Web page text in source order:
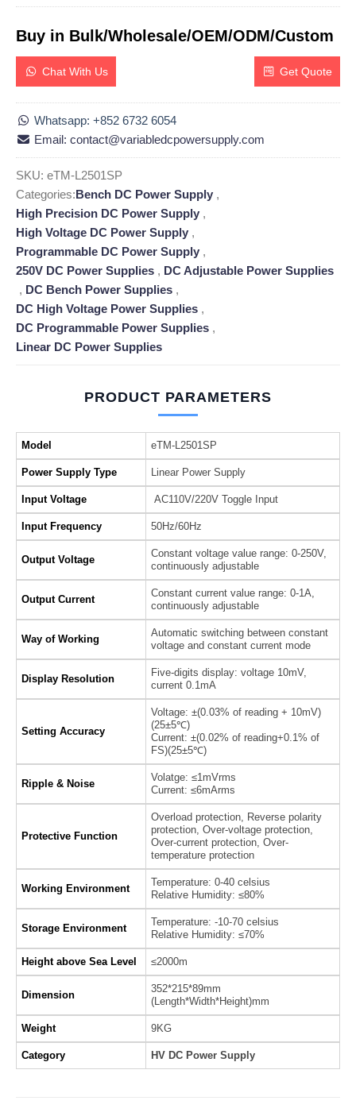
Buy in Bulk/Wholesale/OEM/ODM/Custom
Chat With Us Get Quote
Whatsapp: +852 6732 6054
Email: contact@variabledcpowersupply.com
SKU: eTM-L2501SP
Categories:Bench DC Power Supply ,
High Precision DC Power Supply ,
High Voltage DC Power Supply ,
Programmable DC Power Supply ,
250V DC Power Supplies , DC Adjustable Power Supplies
, DC Bench Power Supplies ,
DC High Voltage Power Supplies ,
DC Programmable Power Supplies ,
Linear DC Power Supplies
PRODUCT PARAMETERS
Model eTM-L2501SP
Power Supply Type Linear Power Supply
Input Voltage AC110V/220V Toggle Input
Input Frequency 50Hz/60Hz
Output Voltage
Constant voltage value range: 0-250V,
continuously adjustable
Output Current
Constant current value range: 0-1A,
continuously adjustable
Way of Working
Automatic switching between constant
voltage and constant current mode
Display Resolution
Five-digits display: voltage 10mV,
current 0.1mA
Setting Accuracy
Voltage: ±(0.03% of reading + 10mV)
(25±5℃)
Current: ±(0.02% of reading+0.1% of
FS)(25±5℃)
Ripple & Noise
Volatge: ≤1mVrms
Current: ≤6mArms
Protective Function
Overload protection, Reverse polarity
protection, Over-voltage protection,
Over-current protection, Over-
temperature protection
Working Environment
Temperature: 0-40 celsius
Relative Humidity: ≤80%
Storage Environment
Temperature: -10-70 celsius
Relative Humidity: ≤70%
Height above Sea Level ≤2000m
Dimension
352*215*89mm
(Length*Width*Height)mm
Weight 9KG
Category HV DC Power Supply